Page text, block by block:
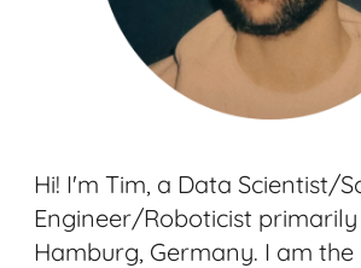
Hi! I'm Tim, a Data Scientist/
Engineer/Roboticist primarily
Hamburg, Germany. I am